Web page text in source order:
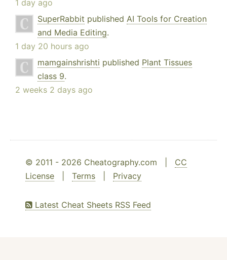
1 day ago
SuperRabbit published AI Tools for Creation
and Media Editing.
1 day 20 hours ago
mamgainshrishti published Plant Tissues
class 9.
2 weeks 2 days ago
© 2011 - 2026 Cheatography.com | CC
License
Terms Privacy
Latest Cheat Sheets RSS Feed